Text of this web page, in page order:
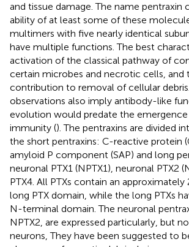
and tissue damage. The name pentraxin
ability of at least some of these
multimers with five nearly identical
have multiple functions. The best
activation of the classical pathway of
certain microbes and necrotic cells, and
contribution to removal of cellular
observations also imply antibody-like
evolution would predate the emergence
immunity (). The pentraxins are divided
the short pentraxins: C-reactive protein
amyloid P component (SAP) and long
neuronal PTX1 (NPTX1), neuronal PTX2
PTX4. All PTXs contain an
long PTX domain, while the long PTXs
N-terminal domain. The neuronal
NPTX2, are expressed particularly, but
neurons, They have been suggested to